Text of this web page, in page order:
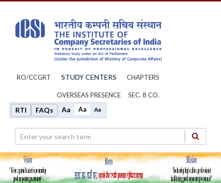
RO/CCGRT STUDY CENTERS CHAPTERS
OVERSEAS PRESENCE SEC. 8 CO.
RTI FAQs Aa Aa Aa